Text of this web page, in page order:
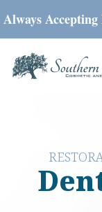
Always Accepting